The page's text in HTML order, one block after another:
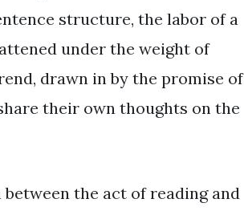
structure, the labor of a
under the weight of
drawn in by the promise of
their own thoughts on the
the act of reading and